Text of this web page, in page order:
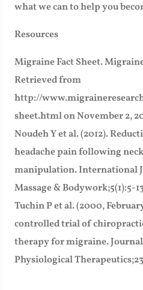
what we can to help you
Resources
Migraine Fact Sheet.
Retrieved from
http://
sheet.html on November 2,
Noudeh Y et al. (2012).
headache pain following
manipulation. International
Massage & Bodywork;5(1):5-
Tuchin P et al. (2000,
controlled trial of
therapy for migraine.
Physiological